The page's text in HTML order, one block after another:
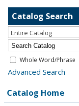
Catalog Search
Entire Catalog
Whole Word/Phrase
Advanced Search
Catalog Home